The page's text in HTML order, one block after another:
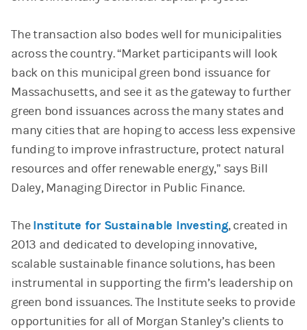
The transaction also bodes well for municipalities
across the country. “Market participants will look
back on this municipal green bond issuance for
Massachusetts, and see it as the gateway to further
green bond issuances across the many states and
many cities that are hoping to access less expensive
funding to improve infrastructure, protect natural
resources and offer renewable energy,” says Bill
Daley, Managing Director in Public Finance.
TheInstitute for Sustainable Investing, created in
2013 and dedicated to developing innovative,
scalable sustainable finance solutions, has been
instrumental in supporting the firm’s leadership on
green bond issuances. The Institute seeks to provide
opportunities for all of Morgan Stanley’s clients to